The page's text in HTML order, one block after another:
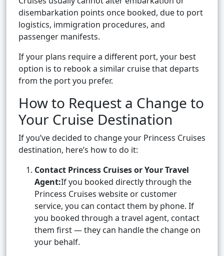
disembarkation points once booked, due to port
logistics, immigration procedures, and
passenger manifests.
If your plans require a different port, your best
option is to rebook a similar cruise that departs
from the port you prefer.
How to Request a Change to
Your Cruise Destination
If you’ve decided to change your Princess Cruises
destination, here’s how to do it:
Contact Princess Cruises or Your Travel
Agent:If you booked directly through the
Princess Cruises website or customer
service, you can contact them by phone. If
you booked through a travel agent, contact
them first — they can handle the change on
your behalf.